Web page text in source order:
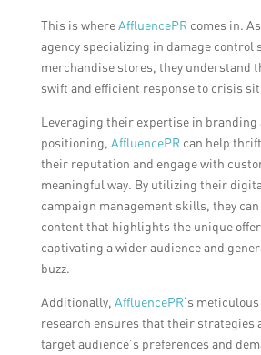
This is whereAffluencePRcomes in.
agency specializing in damage control
merchandise stores, they understand
swift and efficient response to crisis
Leveraging their expertise in
positioning, AffluencePRcan help
their reputation and engage with
meaningful way. By utilizing their
campaign management skills, they
content that highlights the unique
captivating a wider audience and
buzz.
Additionally, AffluencePR‘s
research ensures that their strategies
target audience’s preferences and